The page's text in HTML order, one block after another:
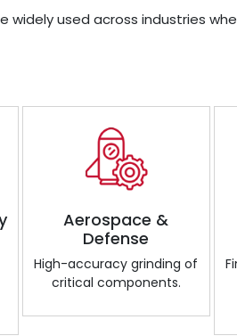
widely used across industries
Aerospace &
Defense
High-accuracy grinding of
critical components.